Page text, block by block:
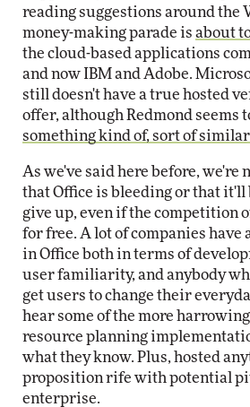
reading suggestions around the
money-making parade is about
the cloud-based applications
and now IBM and Adobe.
still doesn't have a true hosted
offer, although Redmond seems
something kind of, sort of
As we've said here before, we're
that Office is bleeding or that it'll
give up, even if the competition
for free. A lot of companies have
in Office both in terms of
user familiarity, and anybody
get users to change their
hear some of the more
resource planning
what they know. Plus, hosted
proposition rife with potential
enterprise.